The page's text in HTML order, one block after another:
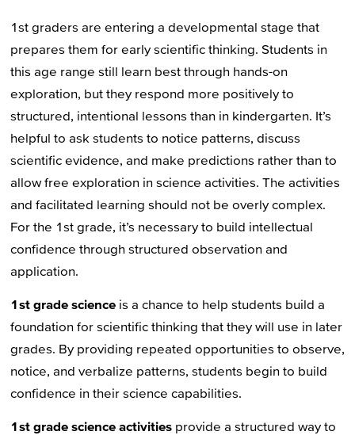
1st graders are entering a developmental stage that
prepares them for early scientific thinking. Students in
this age range still learn best through hands-on
exploration, but they respond more positively to
structured, intentional lessons than in kindergarten. It’s
helpful to ask students to notice patterns, discuss
scientific evidence, and make predictions rather than to
allow free exploration in science activities. The activities
and facilitated learning should not be overly complex.
For the 1st grade, it’s necessary to build intellectual
confidence through structured observation and
application.
1st grade science is a chance to help students build a
foundation for scientific thinking that they will use in later
grades. By providing repeated opportunities to observe,
notice, and verbalize patterns, students begin to build
confidence in their science capabilities.
1st grade science activities provide a structured way to